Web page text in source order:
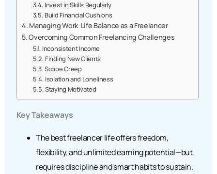
Invest in Skills Regularly
Build Financial Cushions
Managing Work-Life Balance as a Freelancer
Overcoming Common Freelancing Challenges
Inconsistent Income
Finding New Clients
Scope Creep
Isolation and Loneliness
Staying Motivated
Key Takeaways
The best freelancer life offers freedom,
flexibility, and unlimited earning potential—but
requires discipline and smart habits to sustain.